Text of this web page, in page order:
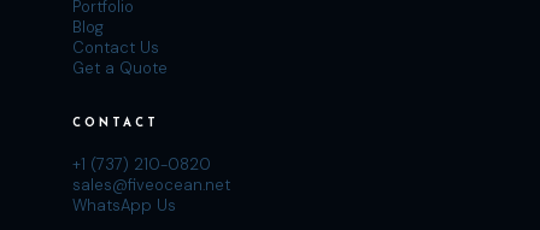
Portfolio
Blog
Contact Us
Get a Quote
CONTACT
+1 (737) 210-0820
sales@fiveocean.net
WhatsApp Us